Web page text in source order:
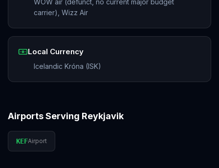
WOW air (defunct, no current major budget
carrier), Wizz Air
Local Currency
Icelandic Króna (ISK)
Airports Serving Reykjavik
KEFAirport